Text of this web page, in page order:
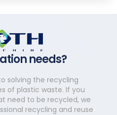
needs?
solving the recycling
of plastic waste. If you
need to be recycled, we
recycling and reuse